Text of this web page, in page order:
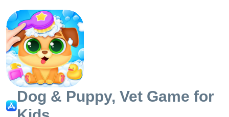
Consultancy
Customers
Resources
Dog & Puppy, Vet Game for